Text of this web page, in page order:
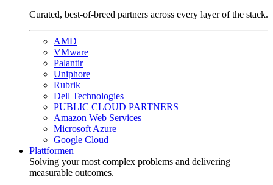
Curated, best-of-breed partners across every layer of the stack.
AMD
VMware
Palantir
Uniphore
Rubrik
Dell Technologies
PUBLIC CLOUD PARTNERS
Amazon Web Services
Microsoft Azure
Google Cloud
Plattformen
Solving your most complex problems and delivering
measurable outcomes.